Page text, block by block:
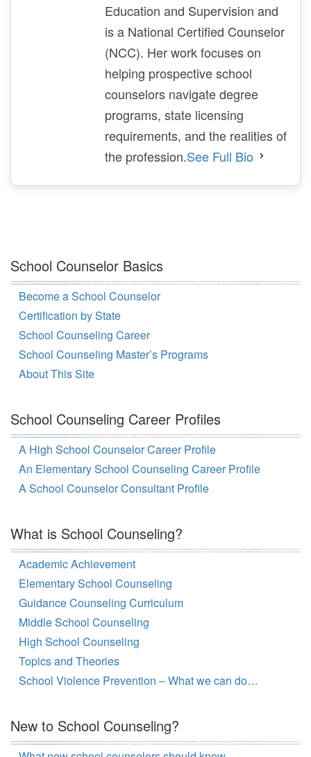
Education and Supervision and
is a National Certified Counselor
(NCC). Her work focuses on
helping prospective school
counselors navigate degree
programs, state licensing
requirements, and the realities of
the profession.See Full Bio
School Counselor Basics
Become a School Counselor
Certification by State
School Counseling Career
School Counseling Master’s Programs
About This Site
School Counseling Career Profiles
A High School Counselor Career Profile
An Elementary School Counseling Career Profile
A School Counselor Consultant Profile
What is School Counseling?
Academic Achievement
Elementary School Counseling
Guidance Counseling Curriculum
Middle School Counseling
High School Counseling
Topics and Theories
School Violence Prevention – What we can do…
New to School Counseling?